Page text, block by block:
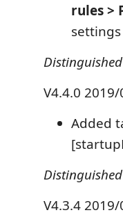
rules >
V4.4.0
Added
V4.3.4